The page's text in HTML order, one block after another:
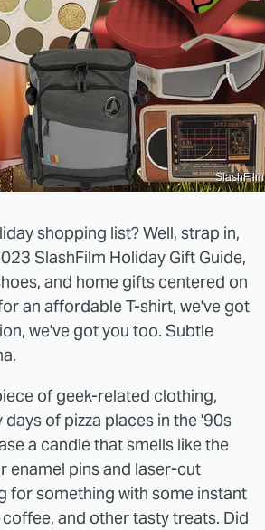
SlashFilm
shopping list? Well, strap in,
SlashFilm Holiday Gift Guide,
and home gifts centered on
an affordable T-shirt, we've got
we've got you too. Subtle
of geek-related clothing,
of pizza places in the '90s
a candle that smells like the
enamel pins and laser-cut
for something with some instant
and other tasty treats. Did